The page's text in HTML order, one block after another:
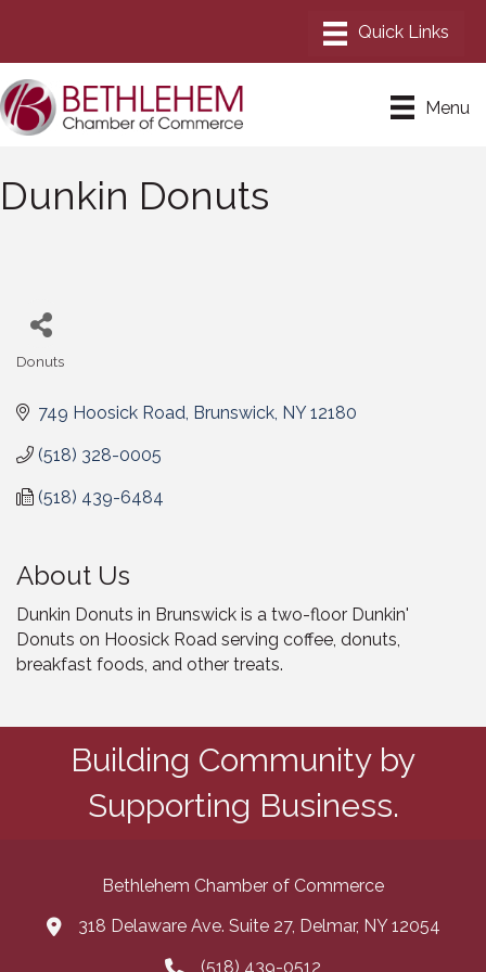
Menu
Dunkin Donuts
Donuts
749 Hoosick Road Brunswick NY 12180
(518) 328-0005
(518) 439-6484
About Us
Dunkin Donuts in Brunswick is a two-floor Dunkin'
Donuts on Hoosick Road serving coffee, donuts,
breakfast foods, and other treats.
Building Community by
Supporting Business.
Bethlehem Chamber of Commerce
map and address
318 Delaware Ave. Suite 27, Delmar, NY 12054
(518) 439-0512